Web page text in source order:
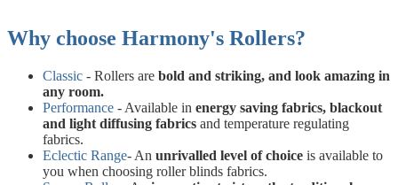
Why choose Harmony's Rollers?
Classic - Rollers are bold and striking, and look amazing in
any room.
Performance - Available in energy saving fabrics, blackout
and light diffusing fabrics and temperature regulating
fabrics.
Eclectic Range- An unrivalled level of choice is available to
you when choosing roller blinds fabrics.